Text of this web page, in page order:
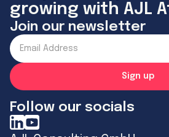
growing with AJL
Join our newsletter
Follow our socials